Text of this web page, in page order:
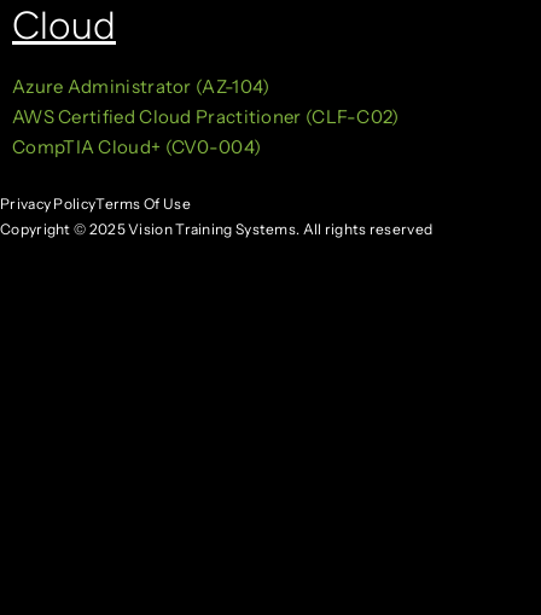
Cloud
Azure Administrator (AZ-104)
AWS Certified Cloud Practitioner (CLF-C02)
CompTIA Cloud+ (CV0-004)
Privacy PolicyTerms Of Use
Copyright © 2025 Vision Training Systems. All rights reserved